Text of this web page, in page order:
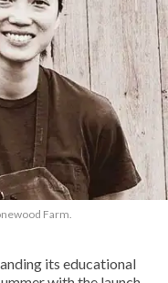
Farm.
its educational